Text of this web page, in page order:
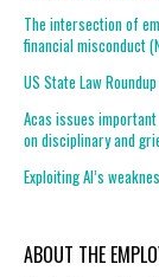
The intersection of
financial misconduct
US State Law Roundup
Acas issues
on disciplinary and
Exploiting AI’s
ABOUT THE